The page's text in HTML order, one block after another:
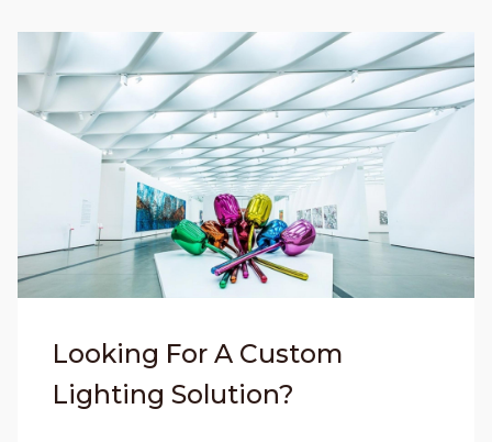
Looking For A Custom
Lighting Solution?